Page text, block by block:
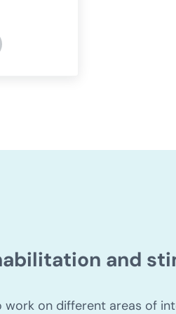
what it is, symptoms, types, and exercises
and
on different areas of